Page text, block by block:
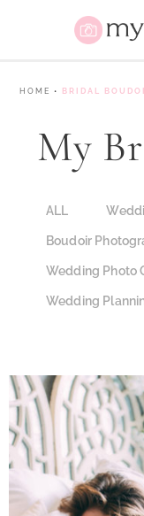
HOME • BRIDAL
My
ALL
Boudoir
Wedding Photo
Wedding